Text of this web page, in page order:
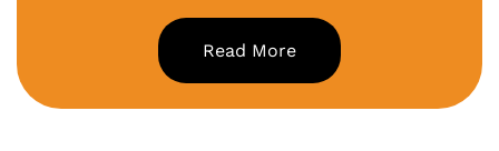
Read More